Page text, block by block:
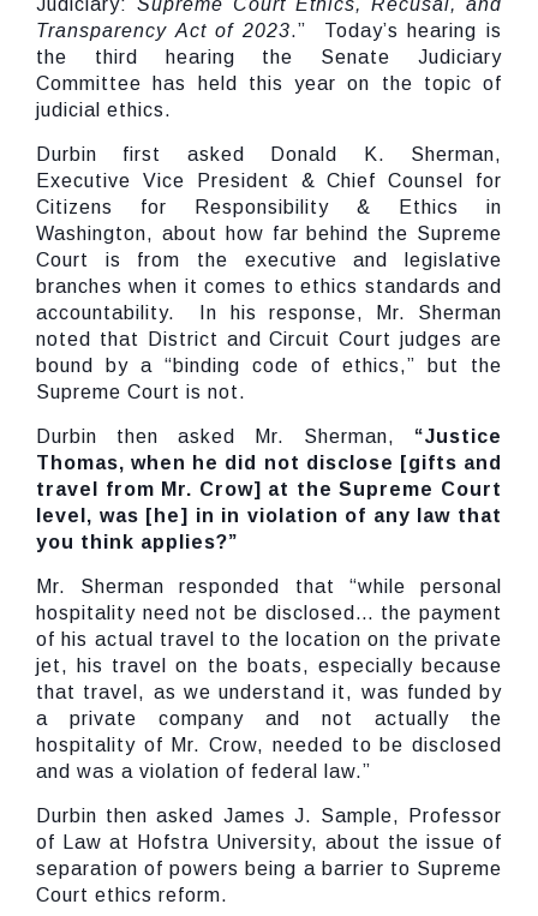
Judiciary: Supreme Court Ethics, Recusal, and
Transparency Act of 2023.” Today’s hearing is
the third hearing the Senate Judiciary
Committee has held this year on the topic of
judicial ethics.
Durbin first asked Donald K. Sherman,
Executive Vice President & Chief Counsel for
Citizens for Responsibility & Ethics in
Washington, about how far behind the Supreme
Court is from the executive and legislative
branches when it comes to ethics standards and
accountability. In his response, Mr. Sherman
noted that District and Circuit Court judges are
bound by a “binding code of ethics,” but the
Supreme Court is not.
Durbin then asked Mr. Sherman, “Justice
Thomas, when he did not disclose [gifts and
travel from Mr. Crow] at the Supreme Court
level, was [he] in in violation of any law that
you think applies?”
Mr. Sherman responded that “while personal
hospitality need not be disclosed… the payment
of his actual travel to the location on the private
jet, his travel on the boats, especially because
that travel, as we understand it, was funded by
a private company and not actually the
hospitality of Mr. Crow, needed to be disclosed
and was a violation of federal law.”
Durbin then asked James J. Sample, Professor
of Law at Hofstra University, about the issue of
separation of powers being a barrier to Supreme
Court ethics reform.